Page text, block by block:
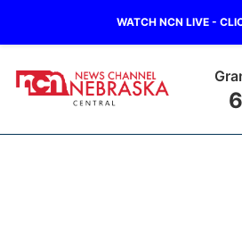
WATCH NCN LIVE -